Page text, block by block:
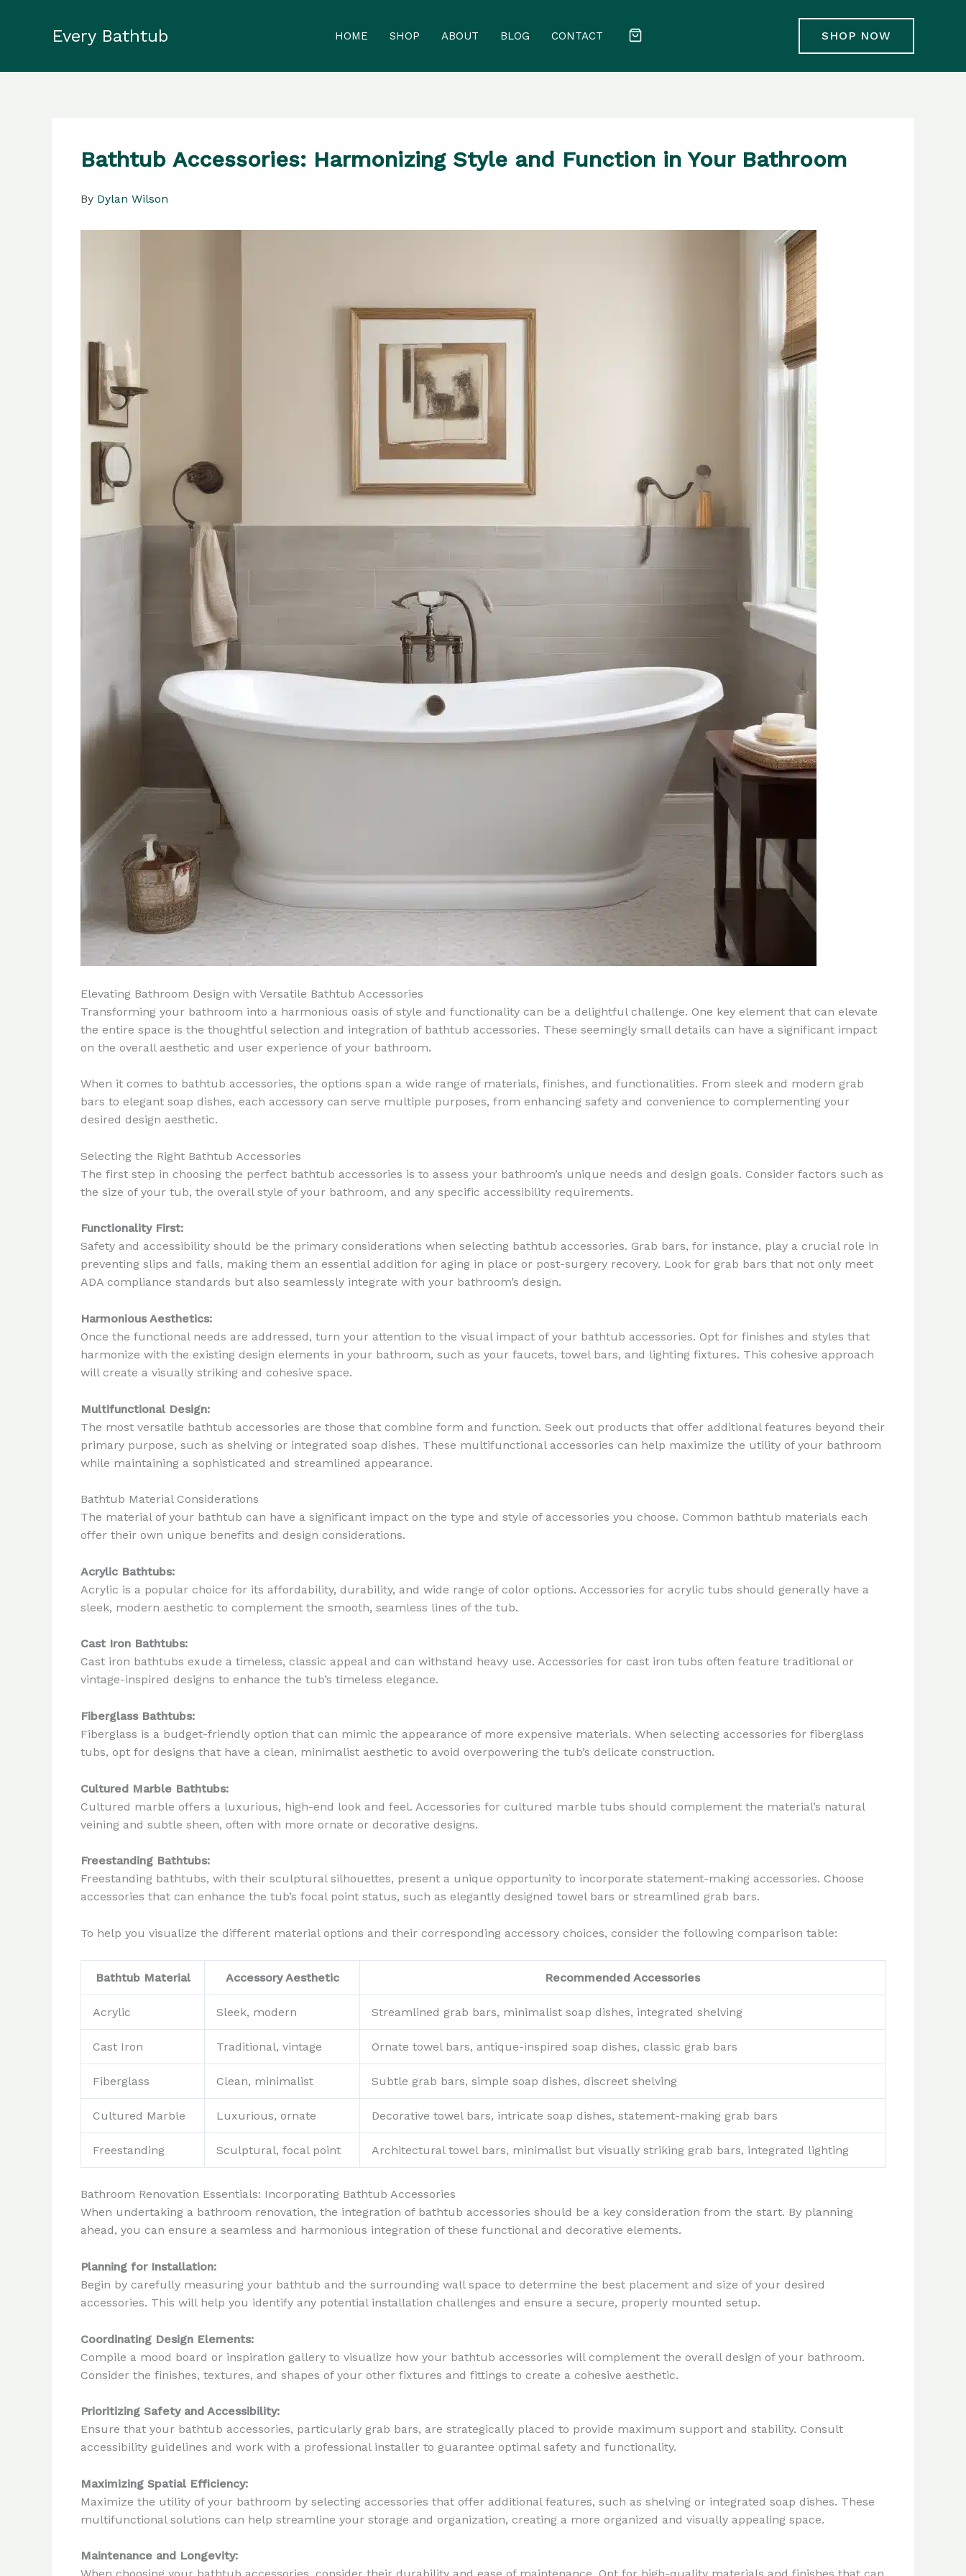
Every Bathtub HOME SHOP ABOUT BLOG CONTACT SHOP NOW
Bathtub Accessories: Harmonizing Style and Function in Your Bathroom
By Dylan Wilson
Elevating Bathroom Design with Versatile Bathtub Accessories
Transforming your bathroom into a harmonious oasis of style and functionality can be a delightful challenge. One key element that can elevate
the entire space is the thoughtful selection and integration of bathtub accessories. These seemingly small details can have a significant impact
on the overall aesthetic and user experience of your bathroom.
When it comes to bathtub accessories, the options span a wide range of materials, finishes, and functionalities. From sleek and modern grab
bars to elegant soap dishes, each accessory can serve multiple purposes, from enhancing safety and convenience to complementing your
desired design aesthetic.
Selecting the Right Bathtub Accessories
The first step in choosing the perfect bathtub accessories is to assess your bathroom’s unique needs and design goals. Consider factors such as
the size of your tub, the overall style of your bathroom, and any specific accessibility requirements.
Functionality First:
Safety and accessibility should be the primary considerations when selecting bathtub accessories. Grab bars, for instance, play a crucial role in
preventing slips and falls, making them an essential addition for aging in place or post-surgery recovery. Look for grab bars that not only meet
ADA compliance standards but also seamlessly integrate with your bathroom’s design.
Harmonious Aesthetics:
Once the functional needs are addressed, turn your attention to the visual impact of your bathtub accessories. Opt for finishes and styles that
harmonize with the existing design elements in your bathroom, such as your faucets, towel bars, and lighting fixtures. This cohesive approach
will create a visually striking and cohesive space.
Multifunctional Design:
The most versatile bathtub accessories are those that combine form and function. Seek out products that offer additional features beyond their
primary purpose, such as shelving or integrated soap dishes. These multifunctional accessories can help maximize the utility of your bathroom
while maintaining a sophisticated and streamlined appearance.
Bathtub Material Considerations
The material of your bathtub can have a significant impact on the type and style of accessories you choose. Common bathtub materials each
offer their own unique benefits and design considerations.
Acrylic Bathtubs:
Acrylic is a popular choice for its affordability, durability, and wide range of color options. Accessories for acrylic tubs should generally have a
sleek, modern aesthetic to complement the smooth, seamless lines of the tub.
Cast Iron Bathtubs:
Cast iron bathtubs exude a timeless, classic appeal and can withstand heavy use. Accessories for cast iron tubs often feature traditional or
vintage-inspired designs to enhance the tub’s timeless elegance.
Fiberglass Bathtubs:
Fiberglass is a budget-friendly option that can mimic the appearance of more expensive materials. When selecting accessories for fiberglass
tubs, opt for designs that have a clean, minimalist aesthetic to avoid overpowering the tub’s delicate construction.
Cultured Marble Bathtubs:
Cultured marble offers a luxurious, high-end look and feel. Accessories for cultured marble tubs should complement the material’s natural
veining and subtle sheen, often with more ornate or decorative designs.
Freestanding Bathtubs:
Freestanding bathtubs, with their sculptural silhouettes, present a unique opportunity to incorporate statement-making accessories. Choose
accessories that can enhance the tub’s focal point status, such as elegantly designed towel bars or streamlined grab bars.
To help you visualize the different material options and their corresponding accessory choices, consider the following comparison table:
Bathtub Material Accessory Aesthetic Recommended Accessories
Acrylic Sleek, modern Streamlined grab bars, minimalist soap dishes, integrated shelving
Cast Iron Traditional, vintage Ornate towel bars, antique-inspired soap dishes, classic grab bars
Fiberglass Clean, minimalist Subtle grab bars, simple soap dishes, discreet shelving
Cultured Marble Luxurious, ornate Decorative towel bars, intricate soap dishes, statement-making grab bars
Freestanding Sculptural, focal point Architectural towel bars, minimalist but visually striking grab bars, integrated lighting
Bathroom Renovation Essentials: Incorporating Bathtub Accessories
When undertaking a bathroom renovation, the integration of bathtub accessories should be a key consideration from the start. By planning
ahead, you can ensure a seamless and harmonious integration of these functional and decorative elements.
Planning for Installation:
Begin by carefully measuring your bathtub and the surrounding wall space to determine the best placement and size of your desired
accessories. This will help you identify any potential installation challenges and ensure a secure, properly mounted setup.
Coordinating Design Elements:
Compile a mood board or inspiration gallery to visualize how your bathtub accessories will complement the overall design of your bathroom.
Consider the finishes, textures, and shapes of your other fixtures and fittings to create a cohesive aesthetic.
Prioritizing Safety and Accessibility:
Ensure that your bathtub accessories, particularly grab bars, are strategically placed to provide maximum support and stability. Consult
accessibility guidelines and work with a professional installer to guarantee optimal safety and functionality.
Maximizing Spatial Efficiency:
Maximize the utility of your bathroom by selecting accessories that offer additional features, such as shelving or integrated soap dishes. These
multifunctional solutions can help streamline your storage and organization, creating a more organized and visually appealing space.
Maintenance and Longevity: